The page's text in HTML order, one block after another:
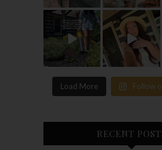
Load More Follow
RECENT